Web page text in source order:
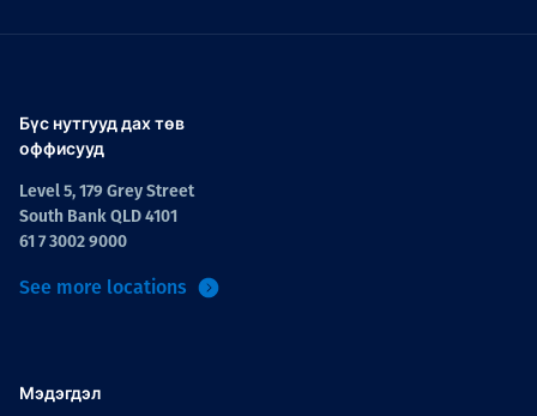
Бүс нутгууд дах төв
оффисууд
Level 5, 179 Grey Street
South Bank QLD 4101
61 7 3002 9000
See more locations
Мэдэгдэл